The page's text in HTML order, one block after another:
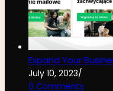
Expand Your
July 10, 2023/
0 Comments